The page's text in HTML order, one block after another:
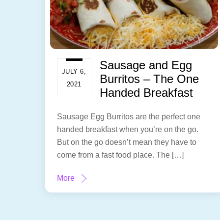
JULY 6,
2021
Sausage and Egg
Burritos – The One
Handed Breakfast
Sausage Egg Burritos are the perfect one
handed breakfast when you’re on the go.
But on the go doesn’t mean they have to
come from a fast food place. The […]
More